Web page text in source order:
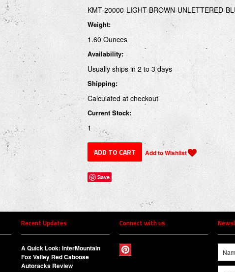
KMT-20000-LIGHT-BROWN-UNLETTERED-
Weight:
1.60 Ounces
Availability:
Usually ships in 2 to 3 days
Shipping:
Calculated at checkout
Current Stock:
1
Save
Recent Updates
A Quick Look: InterMountain
Fox Valley Red Caboose
Autoracks Review
Connect with us